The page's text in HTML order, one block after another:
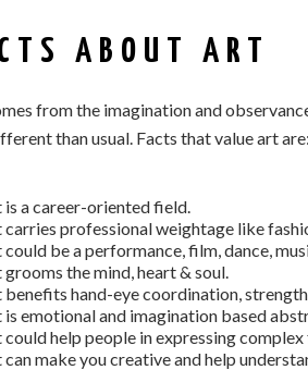
ABOUT ART
from the imagination and
than usual. Facts that value art are:
a career-oriented field.
professional weightage like
be a performance, film, dance,
the mind, heart & soul.
hand-eye coordination,
emotional and imagination based
help people in expressing
make you creative and help